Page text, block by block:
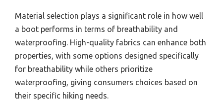
Material selection plays a significant role in how well
a boot performs in terms of breathability and
waterproofing. High-quality fabrics can enhance both
properties, with some options designed specifically
for breathability while others prioritize
waterproofing, giving consumers choices based on
their specific hiking needs.